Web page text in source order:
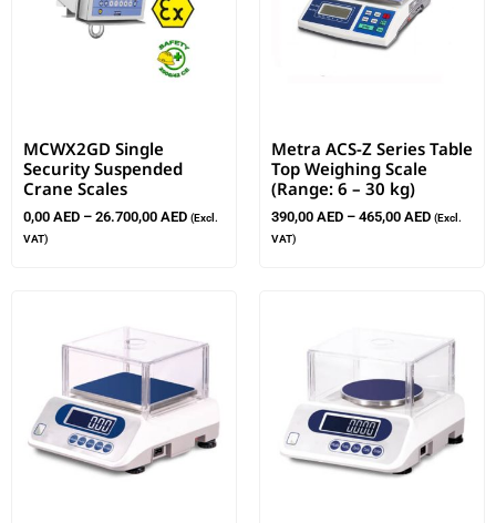
MCWX2GD Single
Security Suspended
Crane Scales
0,00 AED – 26.700,00 AED (Excl.
VAT)
Metra ACS-Z Series Table
Top Weighing Scale
(Range: 6 – 30 kg)
390,00 AED – 465,00 AED (Excl.
VAT)